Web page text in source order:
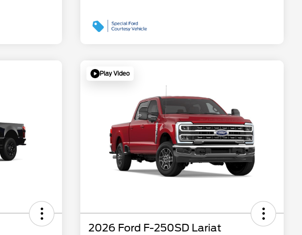
Play Video
2026 Ford F-250SD Lariat